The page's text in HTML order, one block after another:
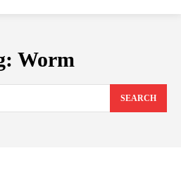
Worm
SEARCH